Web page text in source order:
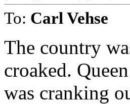
To: Carl Vehse
The country
croaked.
was cranking